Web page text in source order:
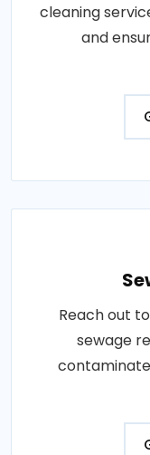
cleaning
and
Reach out
sewage